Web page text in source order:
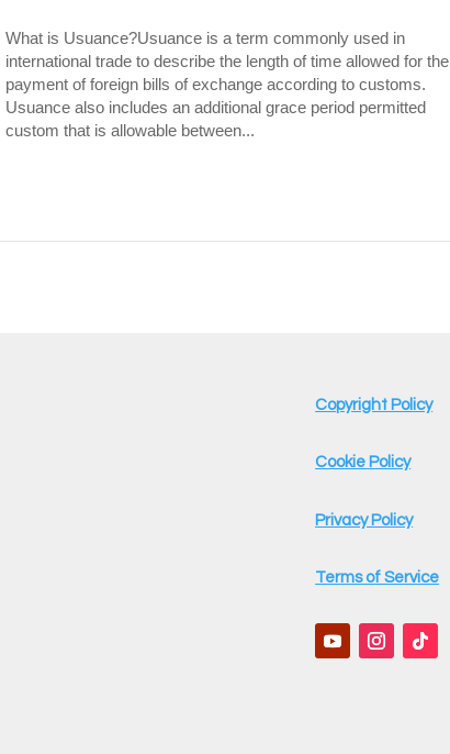
What is Usuance?Usuance is a term commonly used in
international trade to describe the length of time allowed for the
payment of foreign bills of exchange according to customs.
Usuance also includes an additional grace period permitted
custom that is allowable between...
Copyright Policy
Cookie Policy
Privacy Policy
Terms of Service